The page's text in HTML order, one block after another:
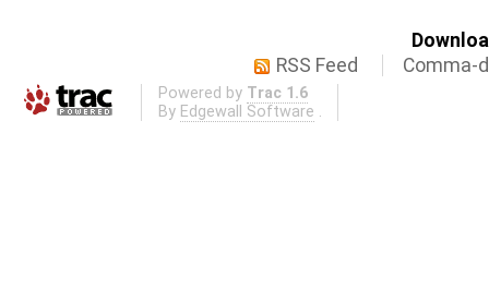
RSS Feed
Comma-
Powered by Trac 1.6
By Edgewall Software .